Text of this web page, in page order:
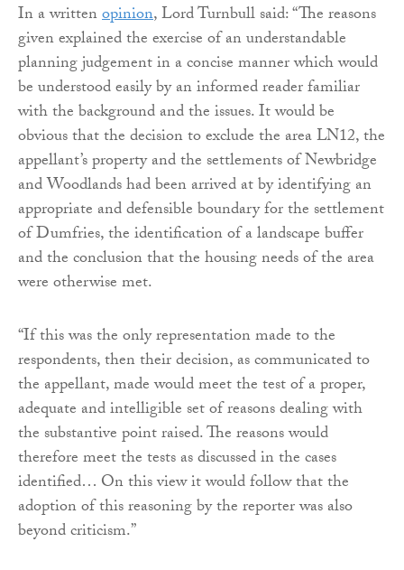
In a writtenopinion, Lord Turnbull said: “The reasons
given explained the exercise of an understandable
planning judgement in a concise manner which would
be understood easily by an informed reader familiar
with the background and the issues. It would be
obvious that the decision to exclude the area LN12, the
appellant’s property and the settlements of Newbridge
and Woodlands had been arrived at by identifying an
appropriate and defensible boundary for the settlement
of Dumfries, the identification of a landscape buffer
and the conclusion that the housing needs of the area
were otherwise met.
“If this was the only representation made to the
respondents, then their decision, as communicated to
the appellant, made would meet the test of a proper,
adequate and intelligible set of reasons dealing with
the substantive point raised. The reasons would
therefore meet the tests as discussed in the cases
identified… On this view it would follow that the
adoption of this reasoning by the reporter was also
beyond criticism.”